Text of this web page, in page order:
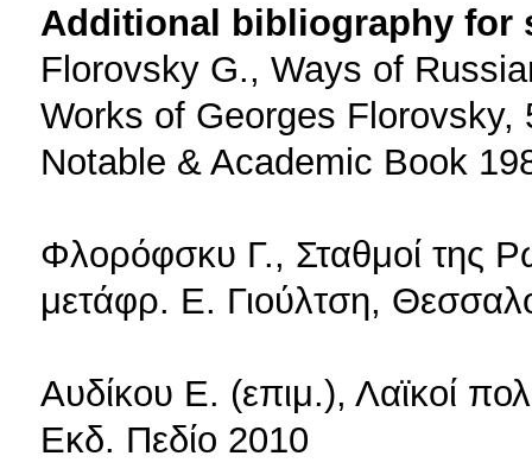
Additional bibliography for
Florovsky G., Ways of
Works of Georges
Notable & Academic Book
Φλορόφσκυ Γ., Σταθμοί της
μετάφρ. Ε. Γιούλτση,
Αυδίκου Ε. (επιμ.), Λαϊκοί
Εκδ. Πεδίο 2010